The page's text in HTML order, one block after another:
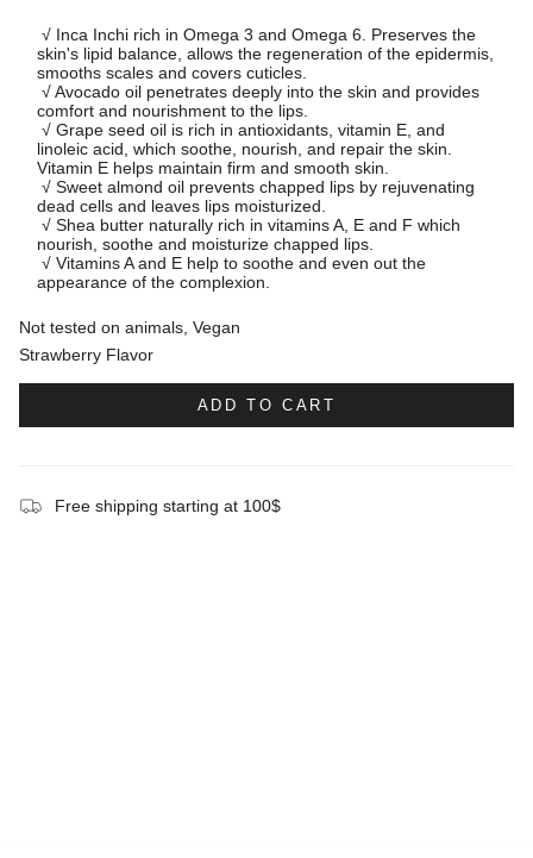
√ Inca Inchi rich in Omega 3 and Omega 6. Preserves the
skin's lipid balance, allows the regeneration of the epidermis,
smooths scales and covers cuticles.
comfort and nourishment to the lips.
linoleic acid, which soothe, nourish, and repair the skin.
Vitamin E helps maintain firm and smooth skin.
dead cells and leaves lips moisturized.
nourish, soothe and moisturize chapped lips.
appearance of the complexion.
Not tested on animals, Vegan
Strawberry Flavor
ADD TO CART
Free shipping starting at 100$